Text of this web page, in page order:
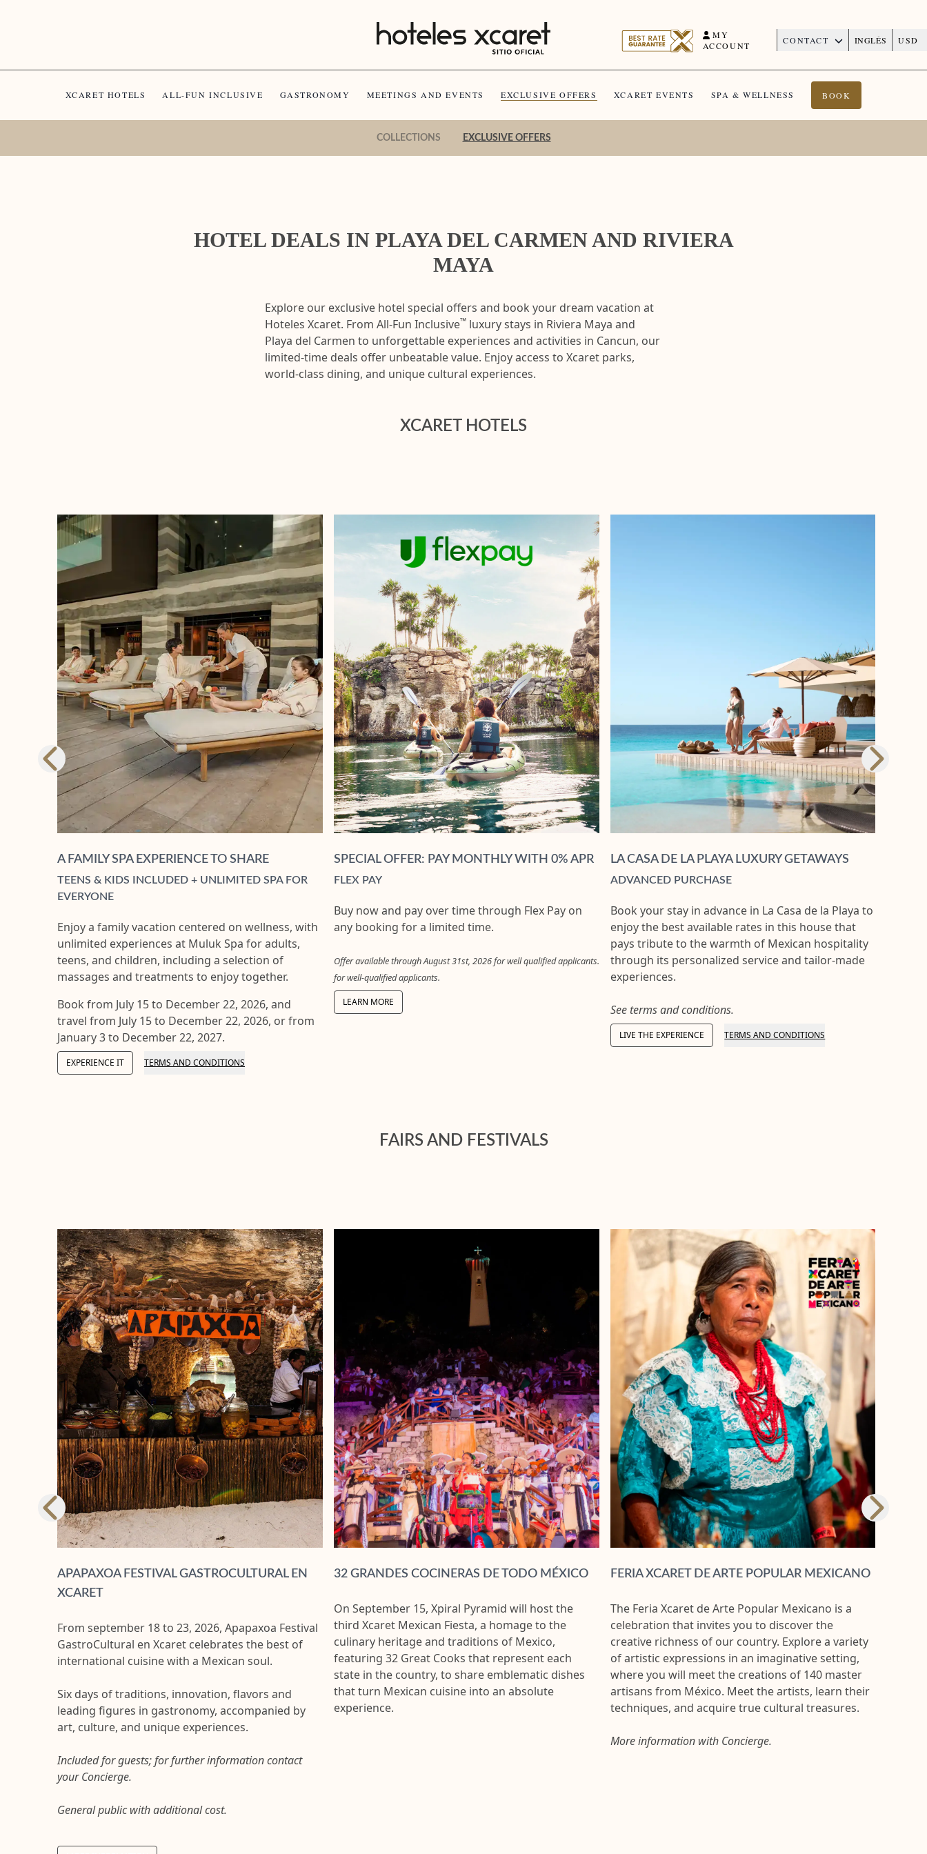
MY
ACCOUNT
CONTACT INGLÉS USD
XCARET HOTELS ALL-FUN INCLUSIVE GASTRONOMY MEETINGS AND EVENTS EXCLUSIVE OFFERS XCARET EVENTS SPA & WELLNESS BOOK
COLLECTIONS EXCLUSIVE OFFERS
HOTEL DEALS IN PLAYA DEL CARMEN AND RIVIERA
MAYA
Explore our exclusive hotel special offers and book your dream vacation at
Hoteles Xcaret. From All-Fun Inclusive™ luxury stays in Riviera Maya and
Playa del Carmen to unforgettable experiences and activities in Cancun, our
limited-time deals offer unbeatable value. Enjoy access to Xcaret parks,
world-class dining, and unique cultural experiences.
XCARET HOTELS
A FAMILY SPA EXPERIENCE TO SHARE
TEENS & KIDS INCLUDED + UNLIMITED SPA FOR
EVERYONE​
Enjoy a family vacation centered on wellness, with
unlimited experiences at Muluk Spa for adults,
teens, and children, including a selection of
massages and treatments to enjoy together.
Book from July 15 to December 22, 2026, and
travel from July 15 to December 22, 2026, or from
January 3 to December 22, 2027.
EXPERIENCE IT TERMS AND CONDITIONS
SPECIAL OFFER: PAY MONTHLY WITH 0% APR
FLEX PAY
Buy now and pay over time through Flex Pay on
any booking for a limited time.
Offer available through August 31st, 2026 for well qualified applicants.
for well-qualified applicants.
LEARN MORE
LA CASA DE LA PLAYA LUXURY GETAWAYS
ADVANCED PURCHASE
Book your stay in advance in La Casa de la Playa to
enjoy the best available rates in this house that
pays tribute to the warmth of Mexican hospitality
through its personalized service and tailor-made
experiences.
See terms and conditions.
LIVE THE EXPERIENCE TERMS AND CONDITIONS
FAIRS AND FESTIVALS
APAPAXOA FESTIVAL GASTROCULTURAL EN
XCARET
From september 18 to 23, 2026, Apapaxoa Festival
GastroCultural en Xcaret celebrates the best of
international cuisine with a Mexican soul.
Six days of traditions, innovation, flavors and
leading figures in gastronomy, accompanied by
art, culture, and unique experiences.
Included for guests; for further information contact
your Concierge.
General public with additional cost.
32 GRANDES COCINERAS DE TODO MÉXICO
On September 15, Xpiral Pyramid will host the
third Xcaret Mexican Fiesta, a homage to the
culinary heritage and traditions of Mexico,
featuring 32 Great Cooks that represent each
state in the country, to share emblematic dishes
that turn Mexican cuisine into an absolute
experience.
FERIA XCARET DE ARTE POPULAR MEXICANO
The Feria Xcaret de Arte Popular Mexicano is a
celebration that invites you to discover the
creative richness of our country. Explore a variety
of artistic expressions in an imaginative setting,
where you will meet the creations of 140 master
artisans from México. Meet the artists, learn their
techniques, and acquire true cultural treasures.
More information with Concierge.